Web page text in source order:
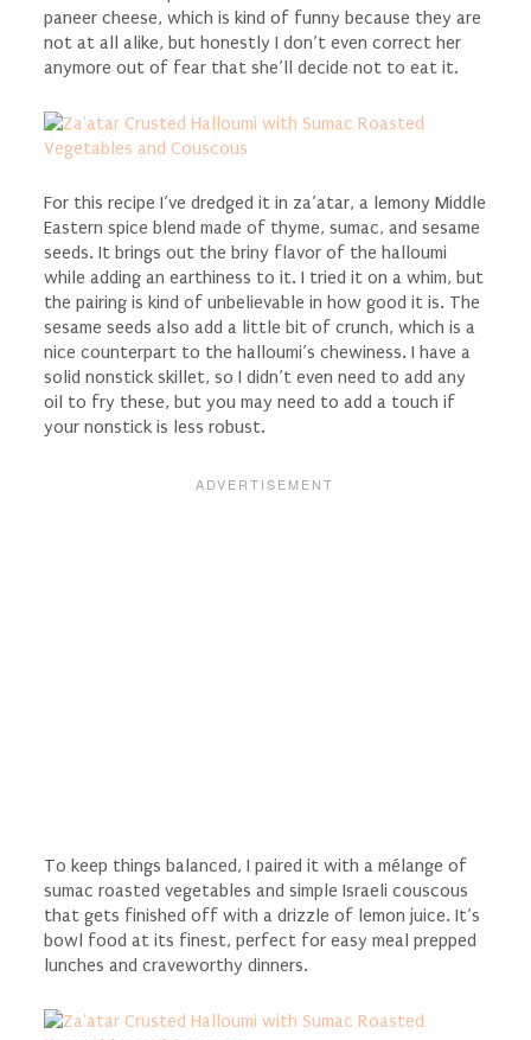
paneer cheese, which is kind of funny because they are
not at all alike, but honestly I don’t even correct her
anymore out of fear that she’ll decide not to eat it.
For this recipe I’ve dredged it in za’atar, a lemony Middle
Eastern spice blend made of thyme, sumac, and sesame
seeds. It brings out the briny flavor of the halloumi
while adding an earthiness to it. I tried it on a whim, but
the pairing is kind of unbelievable in how good it is. The
sesame seeds also add a little bit of crunch, which is a
nice counterpart to the halloumi’s chewiness. I have a
solid nonstick skillet, so I didn’t even need to add any
oil to fry these, but you may need to add a touch if
your nonstick is less robust.
To keep things balanced, I paired it with a mélange of
sumac roasted vegetables and simple Israeli couscous
that gets finished off with a drizzle of lemon juice. It’s
bowl food at its finest, perfect for easy meal prepped
lunches and craveworthy dinners.